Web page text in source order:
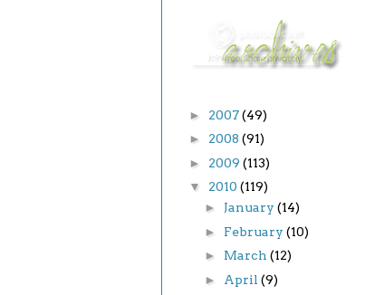
► 2007(49)
► 2008 (91)
► 2009 (113)
▼ 2010 (119)
► January (14)
► February (10)
► March (12)
►
April (9)